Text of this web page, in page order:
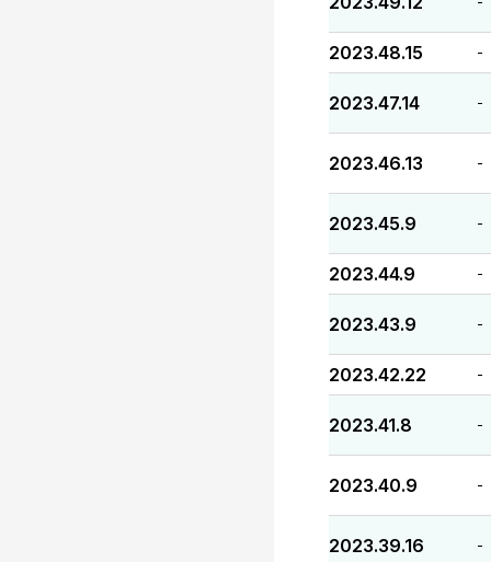
2023.48.15 -
2023.47.14 -
2023.46.13 -
2023.45.9 -
2023.44.9 -
2023.43.9 -
2023.42.22 -
2023.41.8 -
2023.40.9 -
2023.39.16 -